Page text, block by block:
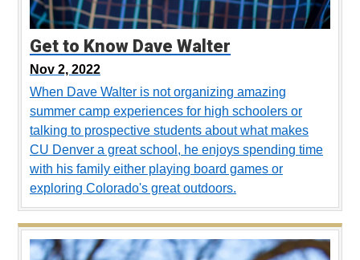
Get to Know Dave Walter
Nov 2, 2022
When Dave Walter is not organizing amazing
summer camp experiences for high schoolers or
talking to prospective students about what makes
CU Denver a great school, he enjoys spending time
with his family either playing board games or
exploring Colorado's great outdoors.